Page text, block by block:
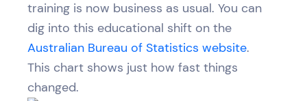
training is now business as usual. You can
dig into this educational shift on the
Australian Bureau of Statistics website.
This chart shows just how fast things
changed.